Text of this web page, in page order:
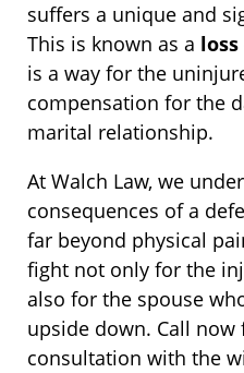
suffers a unique and
This is known as a
is a way for the
compensation for the
marital relationship.
At Walch Law, we
consequences of a
far beyond physical
fight not only for the
also for the spouse
upside down. Call
consultation with the